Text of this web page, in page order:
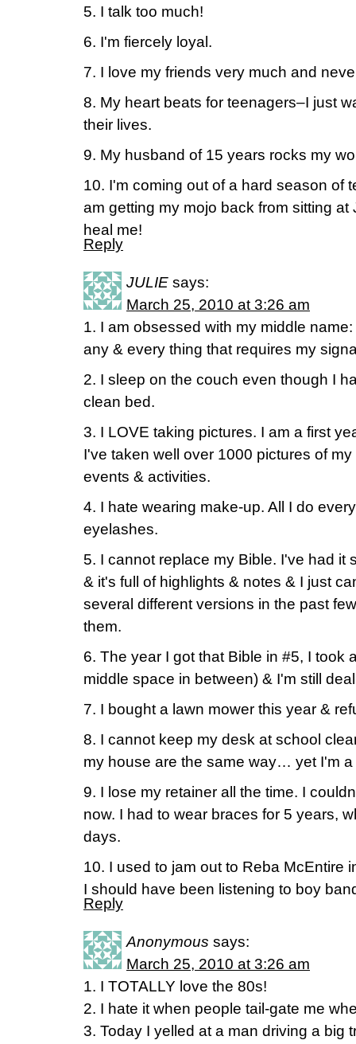
5. I talk too much!
6. I'm fiercely loyal.
7. I love my friends very much and
8. My heart beats for teenagers–I just
their lives.
9. My husband of 15 years rocks my
10. I'm coming out of a hard season of
am getting my mojo back from sitting
heal me!
Reply
JULIE says:
March 25, 2010 at 3:26 am
1. I am obsessed with my middle
any & every thing that requires my
2. I sleep on the couch even though I
clean bed.
3. I LOVE taking pictures. I am a first
I've taken well over 1000 pictures of
events & activities.
4. I hate wearing make-up. All I do
eyelashes.
5. I cannot replace my Bible. I've had it
& it's full of highlights & notes & I just
several different versions in the past
them.
6. The year I got that Bible in #5, I took
middle space in between) & I'm still
7. I bought a lawn mower this year &
8. I cannot keep my desk at school
my house are the same way… yet I'm a
9. I lose my retainer all the time. I
now. I had to wear braces for 5 years,
days.
10. I used to jam out to Reba McEntire
I should have been listening to boy
Reply
Anonymous says:
March 25, 2010 at 3:26 am
1. I TOTALLY love the 80s!
2. I hate it when people tail-gate me
3. Today I yelled at a man driving a big